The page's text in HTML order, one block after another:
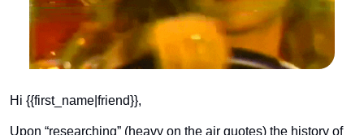
Hi {{first_name|friend}},
Upon “researching” (heavy on the air quotes) the history of